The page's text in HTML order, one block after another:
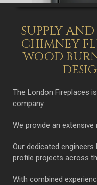
SUPPLY
CHIMNEY
WOOD
The London Fireplaces
company.
We provide an
Our dedicated
profile projects across
With combined